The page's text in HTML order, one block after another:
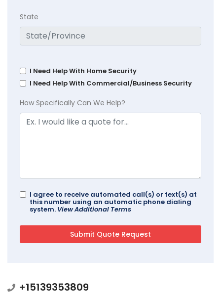
State
I Need Help With Home Security
I Need Help With Commercial/Business Security
How Specifically Can We Help?
I agree to receive automated call(s) or text(s) at
this number using an automatic phone dialing
system. View Additional Terms
+15139353809